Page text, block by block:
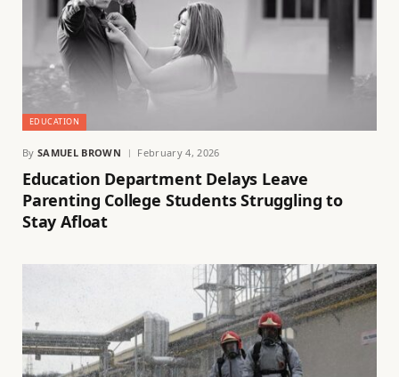
EDUCATION
By SAMUEL BROWN February 4, 2026
Education Department Delays Leave
Parenting College Students Struggling to
Stay Afloat